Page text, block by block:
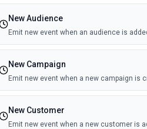
New Audience
Emit new event when an audience is
New Campaign
Emit new event when a new campaign is
New Customer
Emit new event when a new customer is